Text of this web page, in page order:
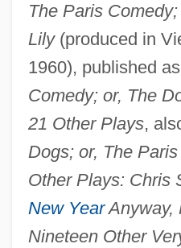
The Paris
Lily(produced in
1960), published as
Comedy; or, The
21 Other Plays,
Dogs; or, The
Other Plays: Chris
New YearAnyway,
Nineteen Other